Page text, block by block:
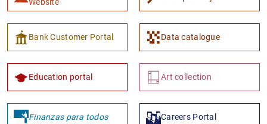
1 2
Website
Bank Customer Portal Data catalogue
Education portal Art collection
Finanzas para todos Careers Portal